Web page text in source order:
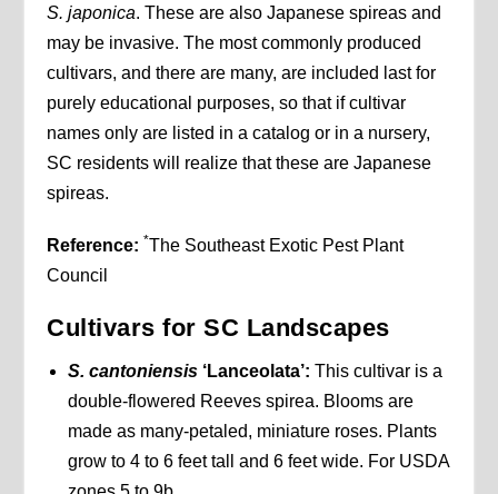
S. japonica. These are also Japanese spireas and
may be invasive. The most commonly produced
cultivars, and there are many, are included last for
purely educational purposes, so that if cultivar
names only are listed in a catalog or in a nursery,
SC residents will realize that these are Japanese
spireas.
Reference: *The Southeast Exotic Pest Plant
Council
Cultivars for SC Landscapes
S. cantoniensis‘Lanceolata’: This cultivar is a
double-flowered Reeves spirea. Blooms are
made as many-petaled, miniature roses. Plants
grow to 4 to 6 feet tall and 6 feet wide. For USDA